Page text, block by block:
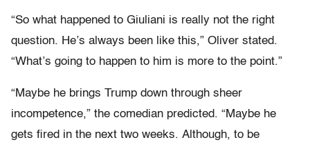
“So what happened to Giuliani is really not the right
question. He’s always been like this,” Oliver stated.
“What’s going to happen to him is more to the point.”
“Maybe he brings Trump down through sheer
incompetence,” the comedian predicted. “Maybe he
gets fired in the next two weeks. Although, to be